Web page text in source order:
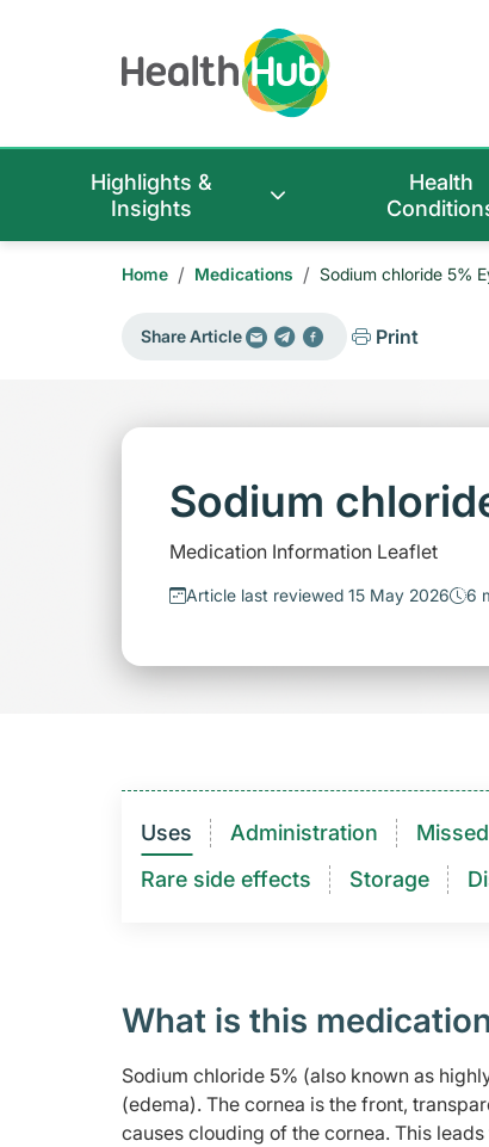
Highlights &
Insights
Health
Home / Medications / Sodium chloride 5%
Share Article Print
Sodium
Medication Information Leaflet
Article last reviewed 15 May 2026 6
Uses Administration
Rare side effects
Storage
What is this
Sodium chloride 5% (also known as
(edema). The cornea is the front,
causes clouding of the cornea. This